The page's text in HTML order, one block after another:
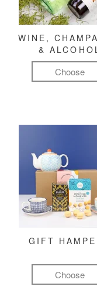
WINE,
&
Choose
GIFT
Choose